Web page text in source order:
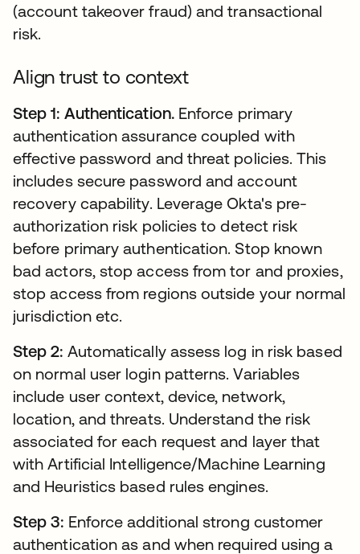
(account takeover fraud) and transactional
risk.
Align trust to context
Step 1: Authentication.Enforce primary
authentication assurance coupled with
effective password and threat policies. This
includes secure password and account
recovery capability. Leverage Okta's pre-
authorization risk policies to detect risk
before primary authentication. Stop known
bad actors, stop access from tor and proxies,
stop access from regions outside your normal
jurisdiction etc.
Step 2: Automatically assess log in risk based
on normal user login patterns. Variables
include user context, device, network,
location, and threats. Understand the risk
associated for each request and layer that
with Artificial Intelligence/Machine Learning
and Heuristics based rules engines.
Step 3: Enforce additional strong customer
authentication as and when required using a